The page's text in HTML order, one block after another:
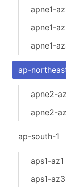
apne1-
apne1-
apne1-
ap-
apne2-
apne2-
ap-south-1
aps1-az1
aps1-az3